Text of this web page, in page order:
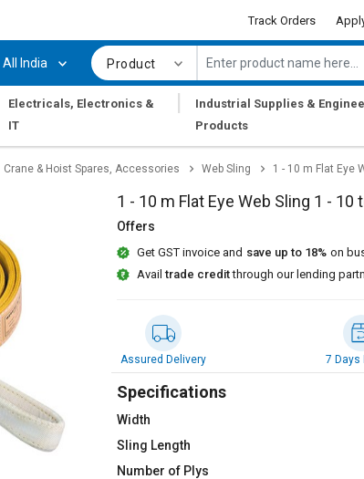
Track Orders
All India Product
Electricals, Electronics &
IT
Industrial Supplies &
Products
Crane & Hoist Spares, Accessories Web Sling 1 - 10 m Flat Eye
1 - 10 m Flat Eye Web Sling 1 - 10
Offers
Get GST invoice and save up to 18% on
Availtrade creditthrough our lending
Assured Delivery 7 Days
Specifications
Width
Sling Length
Number of Plys